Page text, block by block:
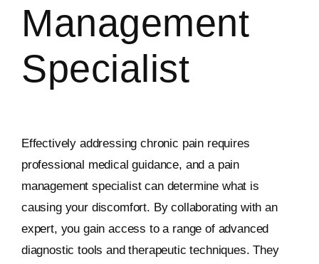
Management
Specialist
Effectively addressing chronic pain requires
professional medical guidance, and a pain
management specialist can determine what is
causing your discomfort. By collaborating with an
expert, you gain access to a range of advanced
diagnostic tools and therapeutic techniques. They